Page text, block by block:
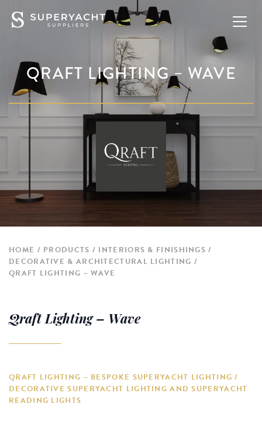
QRAFT LIGHTING – WAVE
HOME PRODUCTS
INTERIORS & FINISHINGS
DECORATIVE & ARCHITECTURAL LIGHTING
QRAFT LIGHTING – WAVE
Qraft Lighting – Wave
QRAFT LIGHTING – BESPOKE SUPERYACHT LIGHTING /
DECORATIVE SUPERYACHT LIGHTING AND SUPERYACHT
READING LIGHTS